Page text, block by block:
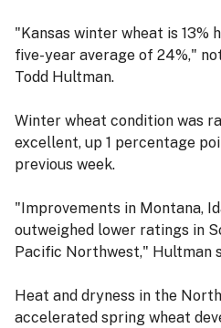
"Kansas winter wheat is 13%
five-year average of 24%,"
Todd Hultman.
Winter wheat condition was
excellent, up 1 percentage
previous week.
"Improvements in Montana,
outweighed lower ratings in
Pacific Northwest," Hultman
Heat and dryness in the
accelerated spring wheat